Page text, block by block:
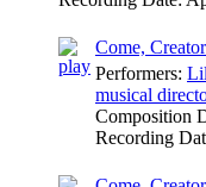
Come,
Performers:
musical
Composition
Recording